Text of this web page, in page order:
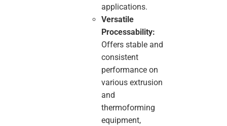
applications.
Versatile
Processability:
Offers stable and
consistent
performance on
various extrusion
and
thermoforming
equipment,